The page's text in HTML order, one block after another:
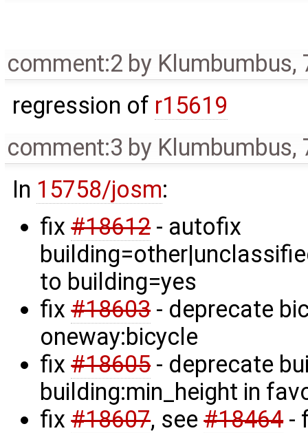
comment:2 by Klumbumbus,
regression of r15619
comment:3 by Klumbumbus,
In 15758/josm:
fix#18612- autofix
to building=yes
fix#18603- deprecate
oneway:bicycle
fix#18605- deprecate
building:min_height in
fix#18607, see#18464-